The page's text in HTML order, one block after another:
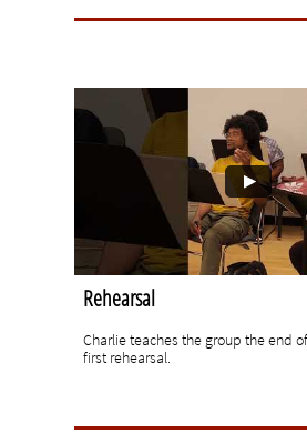
Rehearsal
Charlie teaches the group the end
first rehearsal.